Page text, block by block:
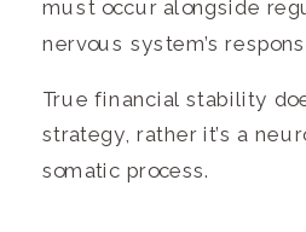
must occur alongside
nervous system’s
True financial stability
strategy, rather it’s a
somatic process.